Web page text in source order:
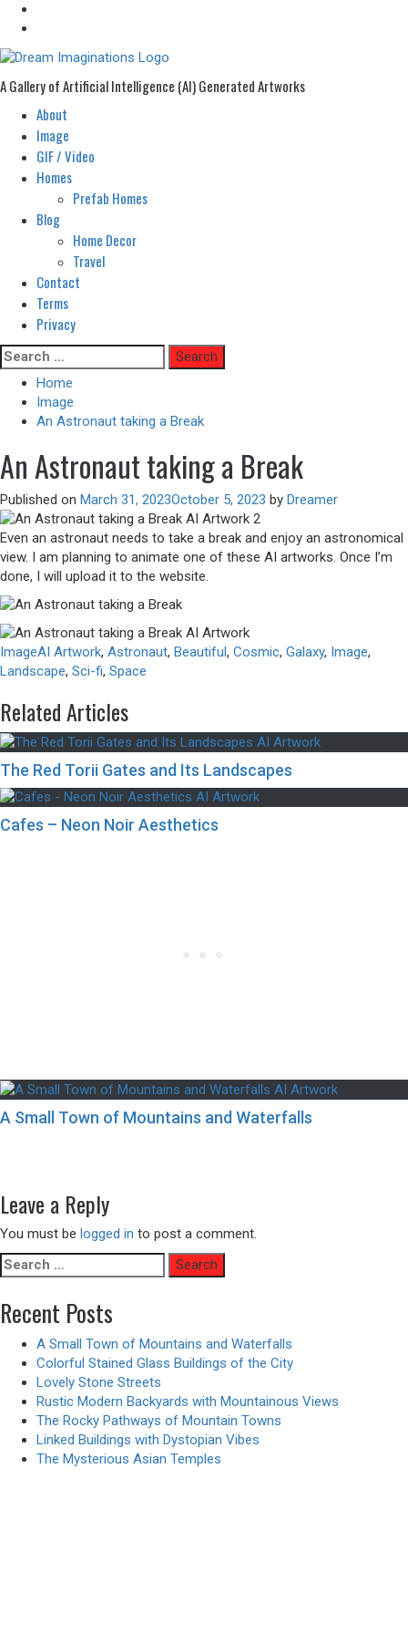
A Gallery of Artificial Intelligence (AI) Generated Artworks
Primary
Menu
About
Image
GIF / Video
Homes
Prefab Homes
Blog
Home Decor
Travel
Contact
Terms
Privacy
Skip
to
content
Search
for:
Home
Image
An Astronaut taking a Break
An Astronaut taking a Break
Published on March 31, 2023October 5, 2023 by Dreamer
Even an astronaut needs to take a break and enjoy an astronomical
view. I am planning to animate one of these AI artworks. Once I’m
done, I will upload it to the website.
ImageAI Artwork, Astronaut, Beautiful, Cosmic, Galaxy, Image,
Landscape, Sci-fi, Space
Related Articles
The Red Torii Gates and Its Landscapes
Cafes – Neon Noir Aesthetics
A Small Town of Mountains and Waterfalls
Leave a Reply
You must be logged in to post a comment.
Search
for:
Recent Posts
A Small Town of Mountains and Waterfalls
Colorful Stained Glass Buildings of the City
Lovely Stone Streets
Rustic Modern Backyards with Mountainous Views
The Rocky Pathways of Mountain Towns
Linked Buildings with Dystopian Vibes
The Mysterious Asian Temples